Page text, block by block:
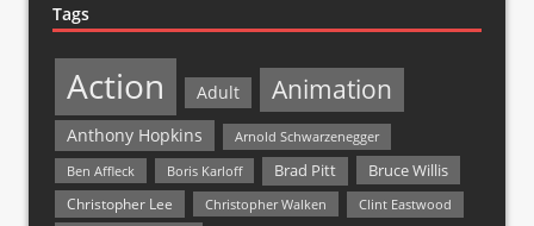
Tags
Action Adult Animation
Anthony Hopkins
Arnold Schwarzenegger
Ben Affleck
Boris Karloff Brad Pitt Bruce Willis
Christopher Lee Christopher Walken Clint Eastwood